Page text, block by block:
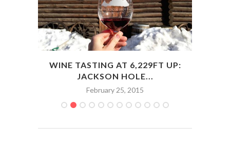
WINE TASTING AT 6,229FT UP:
JACKSON HOLE...
February 25, 2015